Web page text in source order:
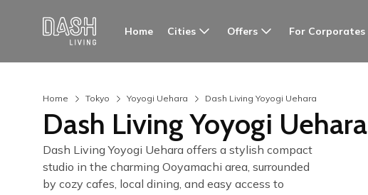
Home Cities Offers For Corporates
Home Tokyo Yoyogi Uehara Dash Living Yoyogi Uehara
Dash Living Yoyogi Uehara
Dash Living Yoyogi Uehara offers a stylish compact
studio in the charming Ooyamachi area, surrounded
by cozy cafes, local dining, and easy access to